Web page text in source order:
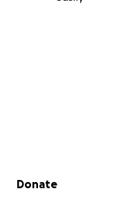
Secondary menu
Donate